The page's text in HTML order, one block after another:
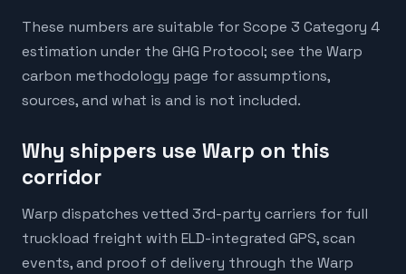
These numbers are suitable for Scope 3 Category 4
estimation under the GHG Protocol; see the Warp
carbon methodology page for assumptions,
sources, and what is and is not included.
Why shippers use Warp on this
corridor
Warp dispatches vetted 3rd-party carriers for full
truckload freight with ELD-integrated GPS, scan
events, and proof of delivery through the Warp